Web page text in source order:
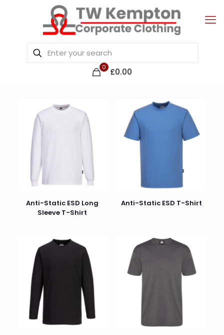
0 £0.00
Anti-Static ESD Long
Sleeve T-Shirt
Anti-Static ESD T-Shirt